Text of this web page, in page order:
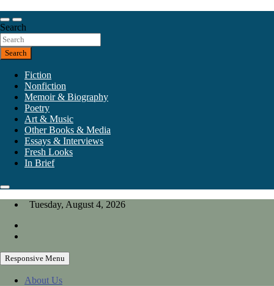
to
content
California Review of Books
Our heart is in California, but our interests are everywhere.
Search
Search
Fiction
Nonfiction
Memoir & Biography
Poetry
Art & Music
Other Books & Media
Essays & Interviews
Fresh Looks
In Brief
Tuesday, August 4, 2026
Responsive Menu
About Us